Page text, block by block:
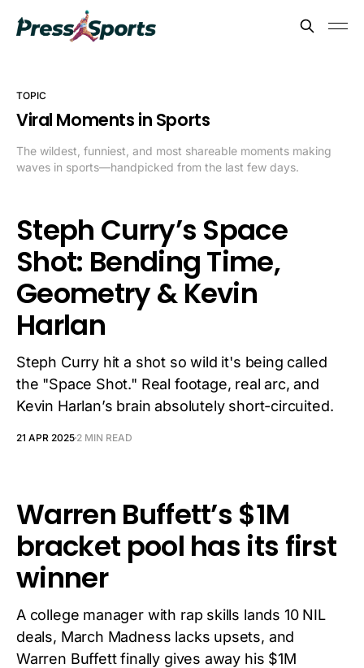
TOPIC
Viral Moments in Sports
The wildest, funniest, and most shareable moments making
waves in sports—handpicked from the last few days.
Steph Curry’s Space
Shot: Bending Time,
Geometry & Kevin
Harlan
Steph Curry hit a shot so wild it's being called
the "Space Shot." Real footage, real arc, and
Kevin Harlan’s brain absolutely short-circuited.
21 APR 2025 2 MIN READ
Warren Buffett’s $1M
bracket pool has its first
winner
A college manager with rap skills lands 10 NIL
deals, March Madness lacks upsets, and
Warren Buffett finally gives away his $1M